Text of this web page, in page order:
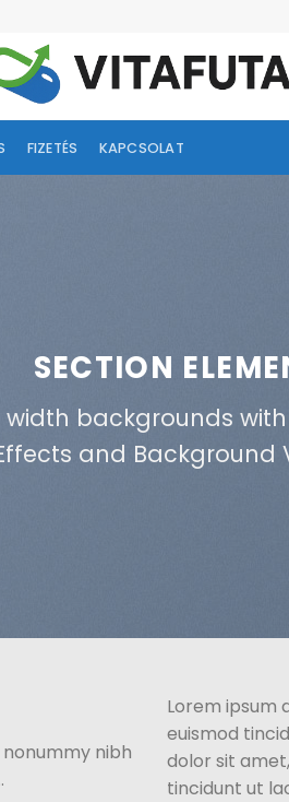
FIZETÉS KAPCSOLAT
SECTION
backgrounds
and Background
nibh
Lorem ipsum
euismod
dolor sit
tincidunt ut